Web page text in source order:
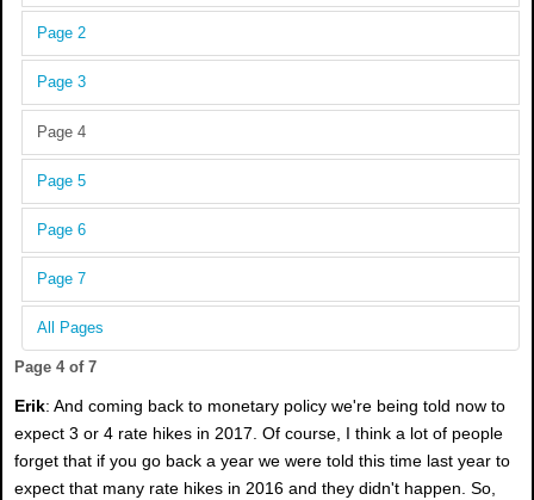
Page 2
Page 3
Page 4
Page 5
Page 6
Page 7
All Pages
Page 4 of 7
Erik: And coming back to monetary policy we're being told now to
expect 3 or 4 rate hikes in 2017. Of course, I think a lot of people
forget that if you go back a year we were told this time last year to
expect that many rate hikes in 2016 and they didn't happen. So,